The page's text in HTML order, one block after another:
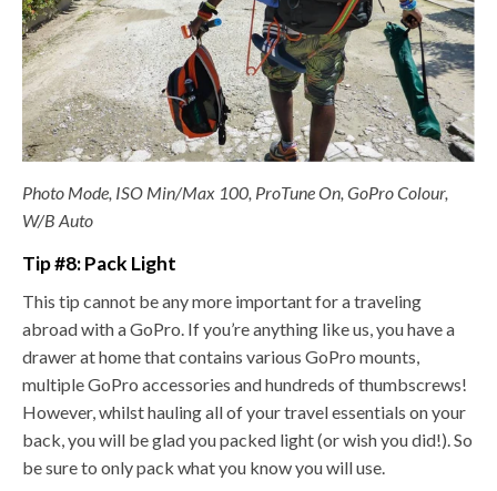
Photo Mode, ISO Min/Max 100, ProTune On, GoPro Colour,
W/B Auto
Tip #8: Pack Light
This tip cannot be any more important for a traveling
abroad with a GoPro. If you’re anything like us, you have a
drawer at home that contains various GoPro mounts,
multiple GoPro accessories and hundreds of thumbscrews!
However, whilst hauling all of your travel essentials on your
back, you will be glad you packed light (or wish you did!). So
be sure to only pack what you know you will use.